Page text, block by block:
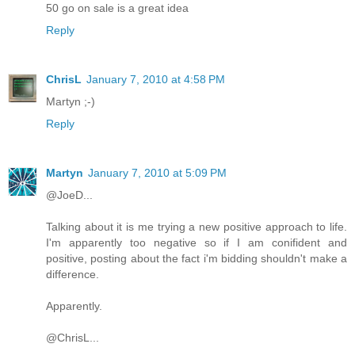
50 go on sale is a great idea
Reply
ChrisL January 7, 2010 at 4:58 PM
Martyn ;-)
Reply
Martyn January 7, 2010 at 5:09 PM
@JoeD...
Talking about it is me trying a new positive approach to life.
I'm apparently too negative so if I am conifident and
positive, posting about the fact i'm bidding shouldn't make a
difference.
Apparently.
@ChrisL...